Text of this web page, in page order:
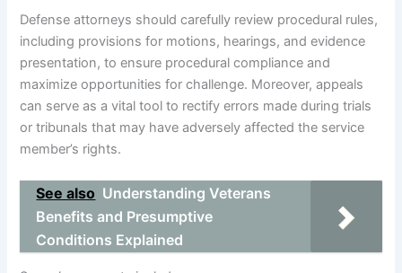
Defense attorneys should carefully review procedural rules,
including provisions for motions, hearings, and evidence
presentation, to ensure procedural compliance and
maximize opportunities for challenge. Moreover, appeals
can serve as a vital tool to rectify errors made during trials
or tribunals that may have adversely affected the service
member’s rights.
See also Understanding Veterans
Benefits and Presumptive
Conditions Explained